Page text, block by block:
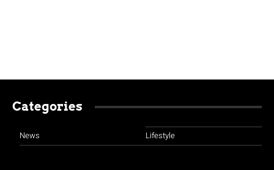
Categories
News Lifestyle